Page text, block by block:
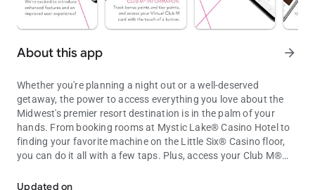
About this app arrow_forward
Whether you're planning a night out or a well-deserved
getaway, the power to access everything you love about the
Midwest's premier resort destination is in the palm of your
hands. From booking rooms at Mystic Lake® Casino Hotel to
finding your favorite machine on the Little Six® Casino floor,
you can do it all with a few taps. Plus, access your Club M®
Updated on